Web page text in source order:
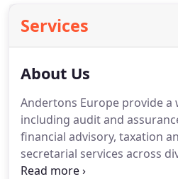
Services
About Us
Andertons Europe provide a
including audit and
financial advisory, taxation
secretarial services across
client profiles.